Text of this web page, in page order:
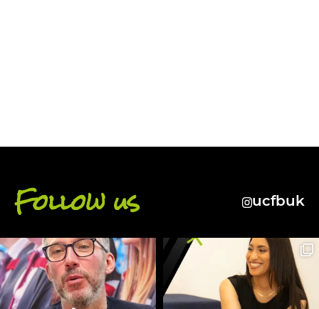
Follow us ucfbuk